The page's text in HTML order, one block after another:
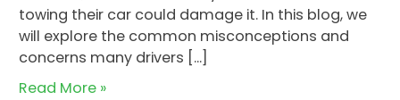
towing their car could damage it. In this blog, we
will explore the common misconceptions and
concerns many drivers […]
Read More »